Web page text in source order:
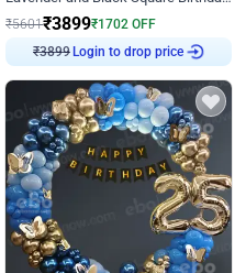
₹5601₹3899₹1702 OFF
Login to drop price